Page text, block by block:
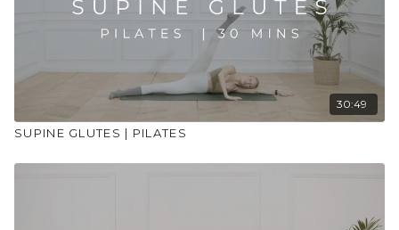
30:49
SUPINE GLUTES | PILATES